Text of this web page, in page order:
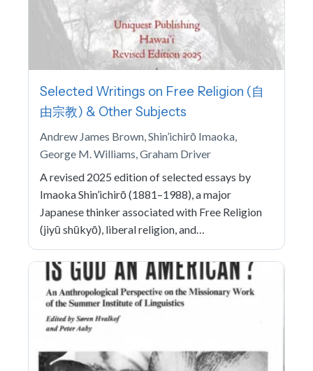
Selected Writings on Free Religion (自
由宗教) & Other Subjects
Andrew James Brown, Shin’ichirō Imaoka,
George M. Williams, Graham Driver
A revised 2025 edition of selected essays by
Imaoka Shin’ichirō (1881–1988), a major
Japanese thinker associated with Free Religion
(jiyū shūkyō), liberal religion, and…